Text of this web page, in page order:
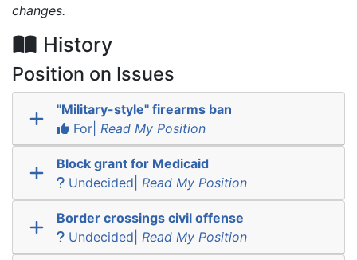
changes.
History
Position on Issues
"Military-style" firearms ban
For| Read My Position
Block grant for Medicaid
Undecided| Read My Position
Border crossings civil offense
Undecided| Read My Position